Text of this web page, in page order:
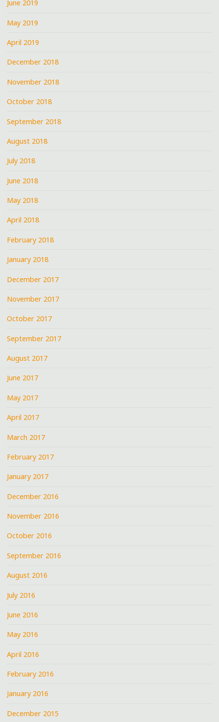
June 2019
May 2019
April 2019
December 2018
November 2018
October 2018
September 2018
August 2018
July 2018
June 2018
May 2018
April 2018
February 2018
January 2018
December 2017
November 2017
October 2017
September 2017
August 2017
June 2017
May 2017
April 2017
March 2017
February 2017
January 2017
December 2016
November 2016
October 2016
September 2016
August 2016
July 2016
June 2016
May 2016
April 2016
February 2016
January 2016
December 2015